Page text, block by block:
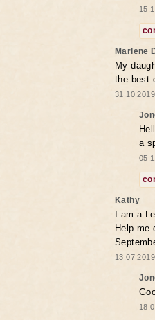
Marlene
My
the best
a
Kathy
I am a
Help me